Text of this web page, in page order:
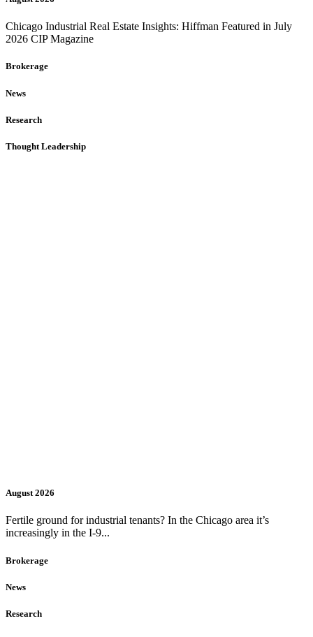
Chicago Industrial Real Estate Insights: Hiffman Featured in July
2026 CIP Magazine
Brokerage
News
Research
Thought Leadership
August 2026
Fertile ground for industrial tenants? In the Chicago area it’s
increasingly in the I-9...
Brokerage
News
Research